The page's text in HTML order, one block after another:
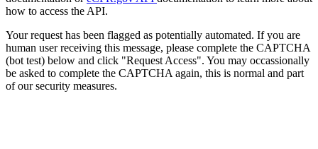
how to access the API.
Your request has been flagged as potentially automated. If you are
human user receiving this message, please complete the CAPTCHA
(bot test) below and click "Request Access". You may occassionally
be asked to complete the CAPTCHA again, this is normal and part
of our security measures.